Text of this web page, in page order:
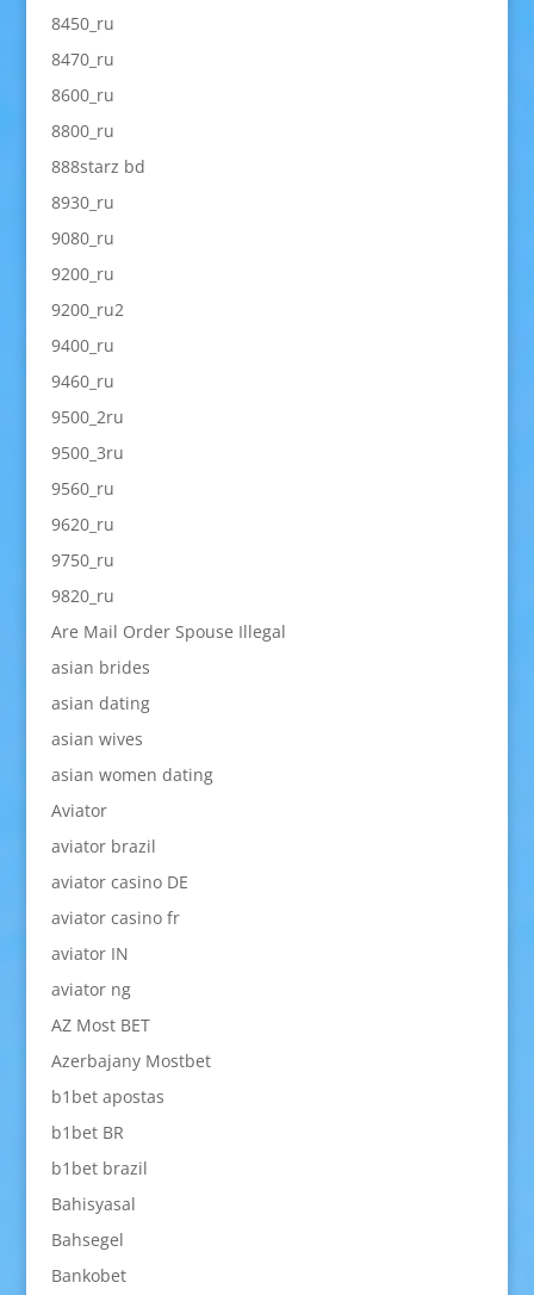
8450_ru
8470_ru
8600_ru
8800_ru
888starz bd
8930_ru
9080_ru
9200_ru
9200_ru2
9400_ru
9460_ru
9500_2ru
9500_3ru
9560_ru
9620_ru
9750_ru
9820_ru
Are Mail Order Spouse Illegal
asian brides
asian dating
asian wives
asian women dating
Aviator
aviator brazil
aviator casino DE
aviator casino fr
aviator IN
aviator ng
AZ Most BET
Azerbajany Mostbet
b1bet apostas
b1bet BR
b1bet brazil
Bahisyasal
Bahsegel
Bankobet